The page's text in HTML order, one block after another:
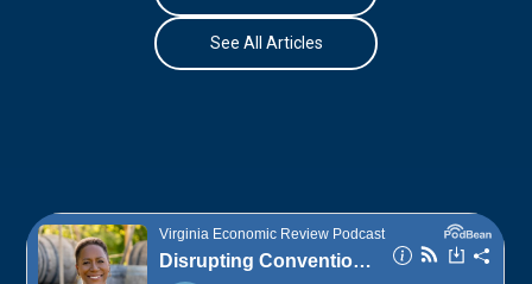
See All Articles